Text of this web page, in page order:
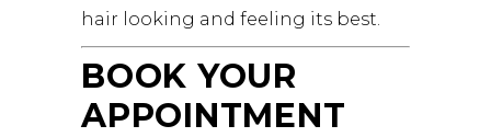
hair looking and feeling its best.
BOOK YOUR
APPOINTMENT